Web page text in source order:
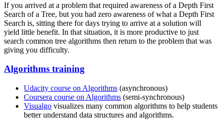
If you arrived at a problem that required awareness of a Depth First
Search of a Tree, but you had zero awareness of what a Depth First
Search is, sitting there for days trying to arrive at a solution will
yield little benefit. In that situation, it is more productive to just
search common tree algorithms then return to the problem that was
giving you difficulty.
Algorithms training
Udacity course on Algorithms (asynchronous)
Coursera course on Algorithms (semi-synchronous)
Visualgo visualizes many common algorithms to help students
better understand data structures and algorithms.